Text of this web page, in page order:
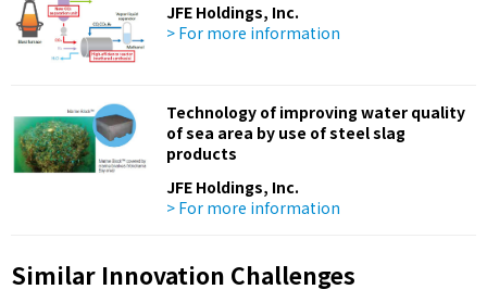
JFE Holdings, Inc.
> For more information
Technology of improving water quality
of sea area by use of steel slag
products
JFE Holdings, Inc.
> For more information
Similar Innovation Challenges